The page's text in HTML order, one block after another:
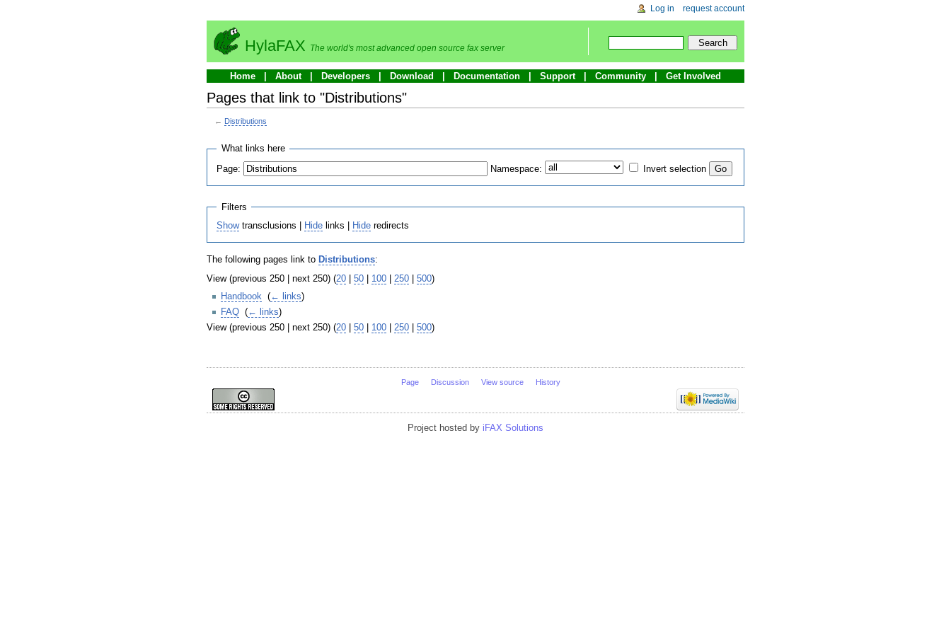
Log in request account
HylaFAX The world's most advanced open source fax server
Home About Developers Download Documentation Support Community Get Involved
Pages that link to "Distributions"
← Distributions
What links here
Page: Namespace: Invert selection
Filters
Showtransclusions | Hide links | Hide redirects
The following pages link to Distributions:
View (previous 250 | next 250) (20 50 100 250 500)
Handbook (← links)
FAQ (← links)
View (previous 250 | next 250) (20 50 100 250 500)
Page Discussion View source History
Project hosted by iFAX Solutions